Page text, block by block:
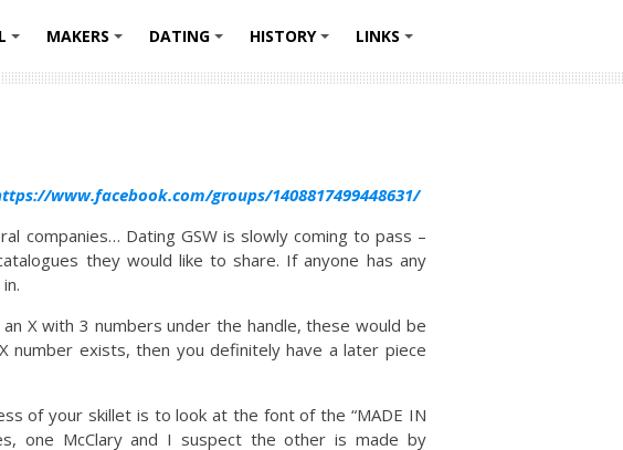
MAKERS
DATING
HISTORY
LINKS
www.facebook.com/groups/1408817499448631/
companies… Dating GSW is slowly coming to pass –
they would like to share. If anyone has any
X with 3 numbers under the handle, these would be
number exists, then you definitely have a later piece
of your skillet is to look at the font of the “MADE IN
one McClary and I suspect the other is made by